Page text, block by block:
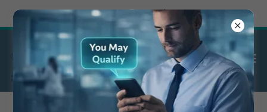
Try Airo AI Builder| Start for free